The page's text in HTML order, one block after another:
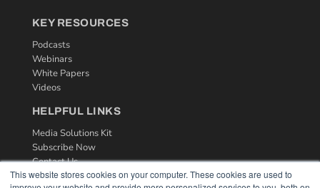
This website stores cookies on your computer. These cookies are used to
KEY RESOURCES
Podcasts
Webinars
White Papers
Videos
HELPFUL LINKS
Media Solutions Kit
Subscribe Now
Contact Us